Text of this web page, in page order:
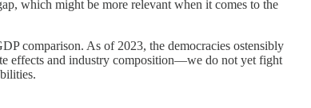
which might be more relevant when it comes to the
comparison. As of 2023, the democracies ostensibly
effects and industry composition—we do not yet fight